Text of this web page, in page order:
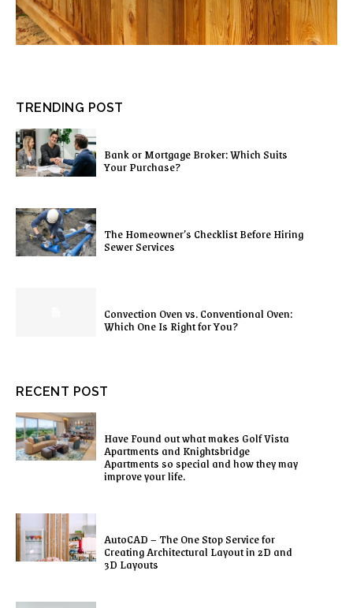
TRENDING POST
Bank or Mortgage Broker: Which Suits
Your Purchase?
The Homeowner’s Checklist Before Hiring
Sewer Services
Convection Oven vs. Conventional Oven:
Which One Is Right for You?
RECENT POST
Have Found out what makes Golf Vista
Apartments and Knightsbridge
Apartments so special and how they may
improve your life.
AutoCAD – The One Stop Service for
Creating Architectural Layout in 2D and
3D Layouts